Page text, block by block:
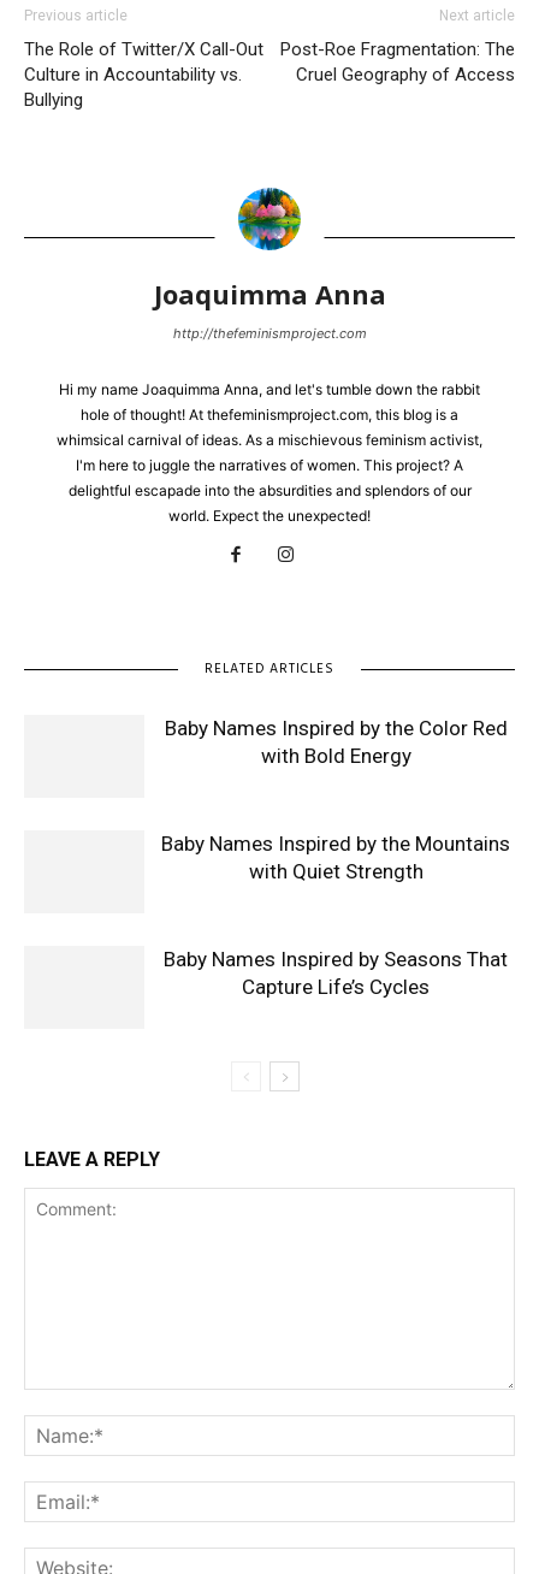
Previous article
The Role of Twitter/X Call-Out
Culture in Accountability vs.
Bullying
Next article
Post-Roe Fragmentation: The
Cruel Geography of Access
Joaquimma Anna
http://thefeminismproject.com
Hi my name Joaquimma Anna, and let's tumble down the rabbit
hole of thought! At thefeminismproject.com, this blog is a
whimsical carnival of ideas. As a mischievous feminism activist,
I'm here to juggle the narratives of women. This project? A
delightful escapade into the absurdities and splendors of our
world. Expect the unexpected!
RELATED ARTICLES
Baby Names Inspired by the Color Red
with Bold Energy
Baby Names Inspired by the Mountains
with Quiet Strength
Baby Names Inspired by Seasons That
Capture Life’s Cycles
LEAVE A REPLY